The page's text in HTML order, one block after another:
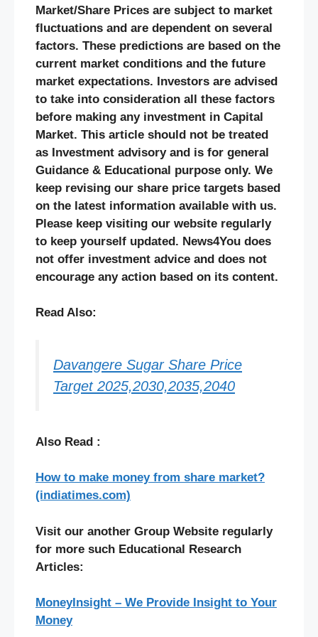
Market/Share Prices are subject to market
fluctuations and are dependent on several
factors. These predictions are based on the
current market conditions and the future
market expectations. Investors are advised
to take into consideration all these factors
before making any investment in Capital
Market. This article should not be treated
as Investment advisory and is for general
Guidance & Educational purpose only. We
keep revising our share price targets based
on the latest information available with us.
Please keep visiting our website regularly
to keep yourself updated. News4You does
not offer investment advice and does not
encourage any action based on its content.
Read Also:
Davangere Sugar Share Price
Target 2025,2030,2035,2040
Also Read :
How to make money from share market?
(indiatimes.com)
Visit our another Group Website regularly
for more such Educational Research
Articles:
MoneyInsight – We Provide Insight to Your
Money